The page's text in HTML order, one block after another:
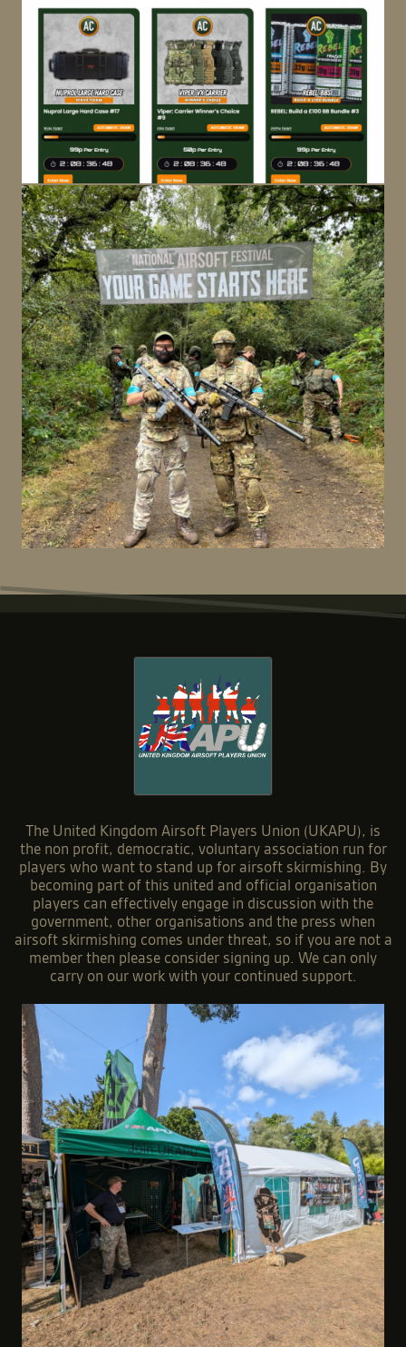
The United Kingdom Airsoft Players Union (UKAPU), is
the non profit, democratic, voluntary association run for
players who want to stand up for airsoft skirmishing. By
becoming part of this united and official organisation
players can effectively engage in discussion with the
government, other organisations and the press when
airsoft skirmishing comes under threat, so if you are not a
member then please consider signing up. We can only
carry on our work with your continued support.